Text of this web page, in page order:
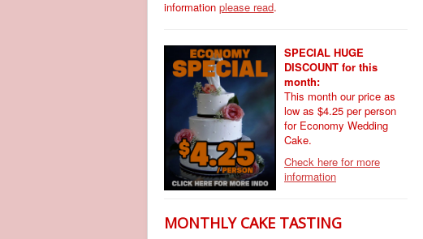
information please read.
SPECIAL HUGE
DISCOUNT for this
month:
This month our price as
low as $4.25 per person
for Economy Wedding
Cake.
Check here for more
information
MONTHLY CAKE TASTING